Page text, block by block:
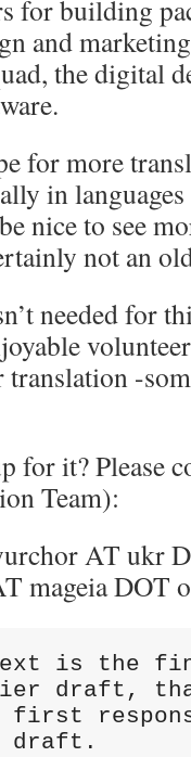
for building
and
the digital
for more
in
nice to see
not an
needed for
translation -
for it? Please
Team):
AT ukr
mageia DOT
text is the
draft,
first
draft.